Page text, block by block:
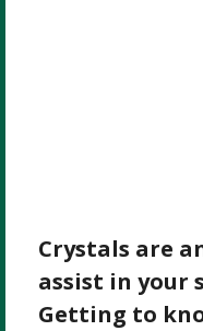
Crystals are
assist in your
Getting to